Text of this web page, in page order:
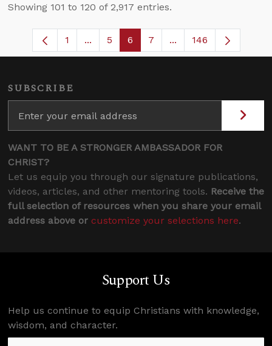
Showing 101 to 120 of 2,917 entries.
Page
1 ...Intermediate Pages Use TAB to
Page
5 Page
6 Page
7 ...Intermediate Pages
146
SUBSCRIBE
WANT TO BE A STRONGER AMBASSADOR FOR
CHRIST?
Let us equip you through our signature publications,
videos, articles, and other mentoring tools. Receive the
full selection of resources when you share your email
address above or customize your selections here.
Support Us
Help us continue to equip Christians with knowledge,
wisdom, and character.